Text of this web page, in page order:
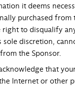
it deems
purchased from
right to disqualify
sole discretion,
the Sponsor.
that
Internet or other